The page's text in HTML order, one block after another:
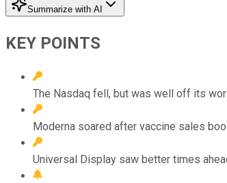
Summarize with AI
KEY POINTS
The Nasdaq fell, but was well off its
Moderna soared after vaccine sales
Universal Display saw better times